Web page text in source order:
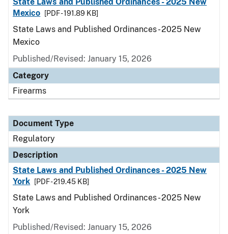
Mexico
[PDF - 191.89 KB]
State Laws and Published Ordinances - 2025 New
Mexico
Published/Revised: January 15, 2026
Category
Firearms
Document Type
Regulatory
Description
State Laws and Published Ordinances - 2025 New
York
[PDF - 219.45 KB]
State Laws and Published Ordinances - 2025 New
York
Published/Revised: January 15, 2026